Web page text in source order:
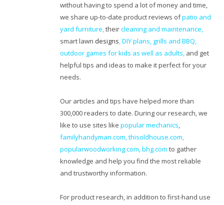
without having to spend a lot of money and time,
we share up-to-date product reviews ofpatio and
yard furniture,theircleaning and maintenance,
smart lawn designs,DIY plans, grills and BBQ,
outdoor games for kids as well as adults, and get
helpful tips and ideas to make it perfect for your
needs.
Our articles and tips have helped more than
300,000 readers to date. During our research, we
like to use sites like popular mechanics,
familyhandyman.com,thisoldhouse.com,
popularwoodworking.com,bhg.com to gather
knowledge and help you find the most reliable
and trustworthy information.
For product research, in addition to first-hand use